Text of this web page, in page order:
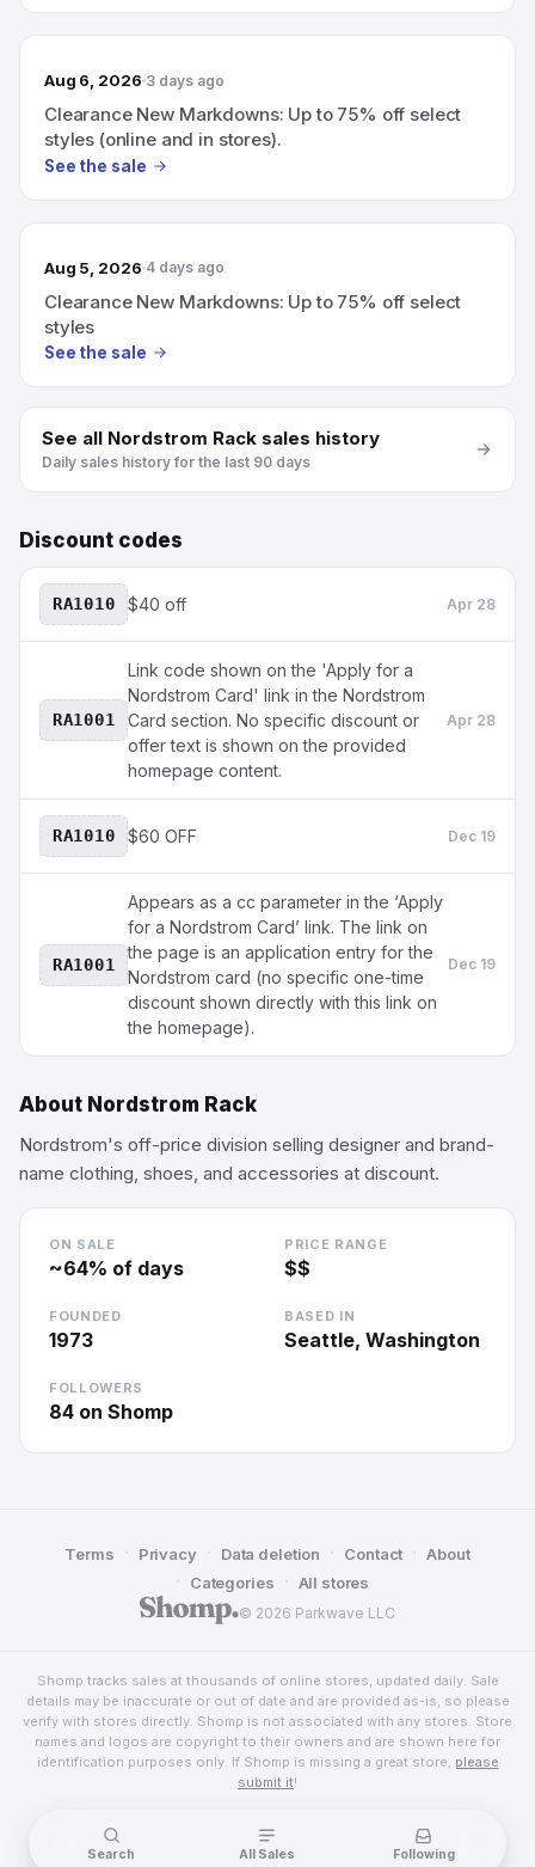
Aug 6, 2026 3 days ago
Clearance New Markdowns: Up to 75% off select
styles (online and in stores).
See the sale
Aug 5, 2026 4 days ago
Clearance New Markdowns: Up to 75% off select
styles
See the sale
See all Nordstrom Rack sales history
Daily sales history for the last 90 days
Discount codes
RA1010 $40 off Apr 28
RA1001
Link code shown on the 'Apply for a
Nordstrom Card' link in the Nordstrom
Card section. No specific discount or
offer text is shown on the provided
homepage content.
Apr 28
RA1010 $60 OFF Dec 19
RA1001
Appears as a cc parameter in the ‘Apply
for a Nordstrom Card’ link. The link on
the page is an application entry for the
Nordstrom card (no specific one-time
discount shown directly with this link on
the homepage).
Dec 19
About Nordstrom Rack
Nordstrom's off-price division selling designer and brand-
name clothing, shoes, and accessories at discount.
ON SALE
~64% of days
PRICE RANGE
$$
FOUNDED
1973
BASED IN
Seattle, Washington
FOLLOWERS
84 on Shomp
© 2026 Parkwave LLC
Terms · Privacy · Data deletion · Contact · About
· Categories · All stores
Shomp tracks sales at thousands of online stores, updated daily. Sale
details may be inaccurate or out of date and are provided as-is, so please
verify with stores directly. Shomp is not associated with any stores. Store
names and logos are copyright to their owners and are shown here for
identification purposes only. If Shomp is missing a great store, please
submit it!
Search All Sales Following